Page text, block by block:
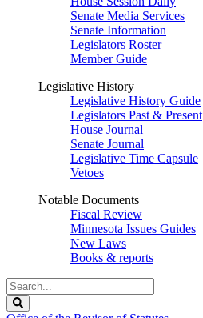
Senate Media Services
Senate Information
Legislators Roster
Member Guide
Legislative History
Legislative History Guide
Legislators Past & Present
House Journal
Senate Journal
Legislative Time Capsule
Vetoes
Notable Documents
Fiscal Review
Minnesota Issues Guides
New Laws
Books & reports
Search
Legislature